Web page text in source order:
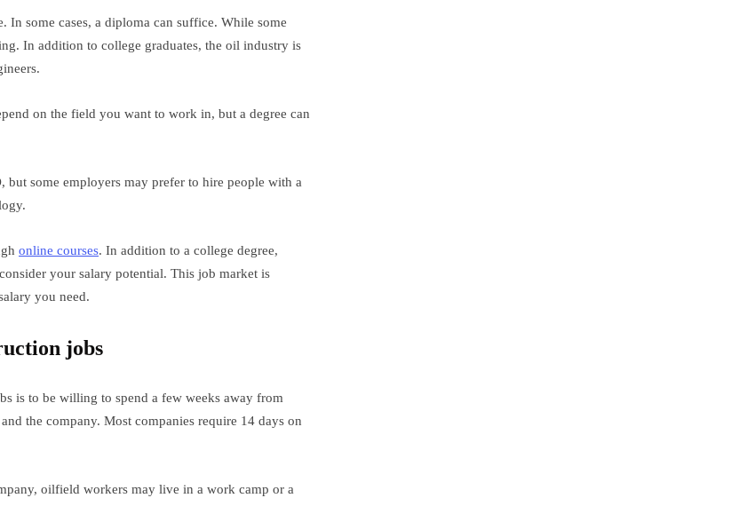
some cases, a diploma can suffice. While some
In addition to college graduates, the oil industry is
on the field you want to work in, but a degree can
some employers may prefer to hire people with a
online courses. In addition to a college degree,
your salary potential. This job market is
you need.
jobs
is to be willing to spend a few weeks away from
the company. Most companies require 14 days on
oilfield workers may live in a work camp or a